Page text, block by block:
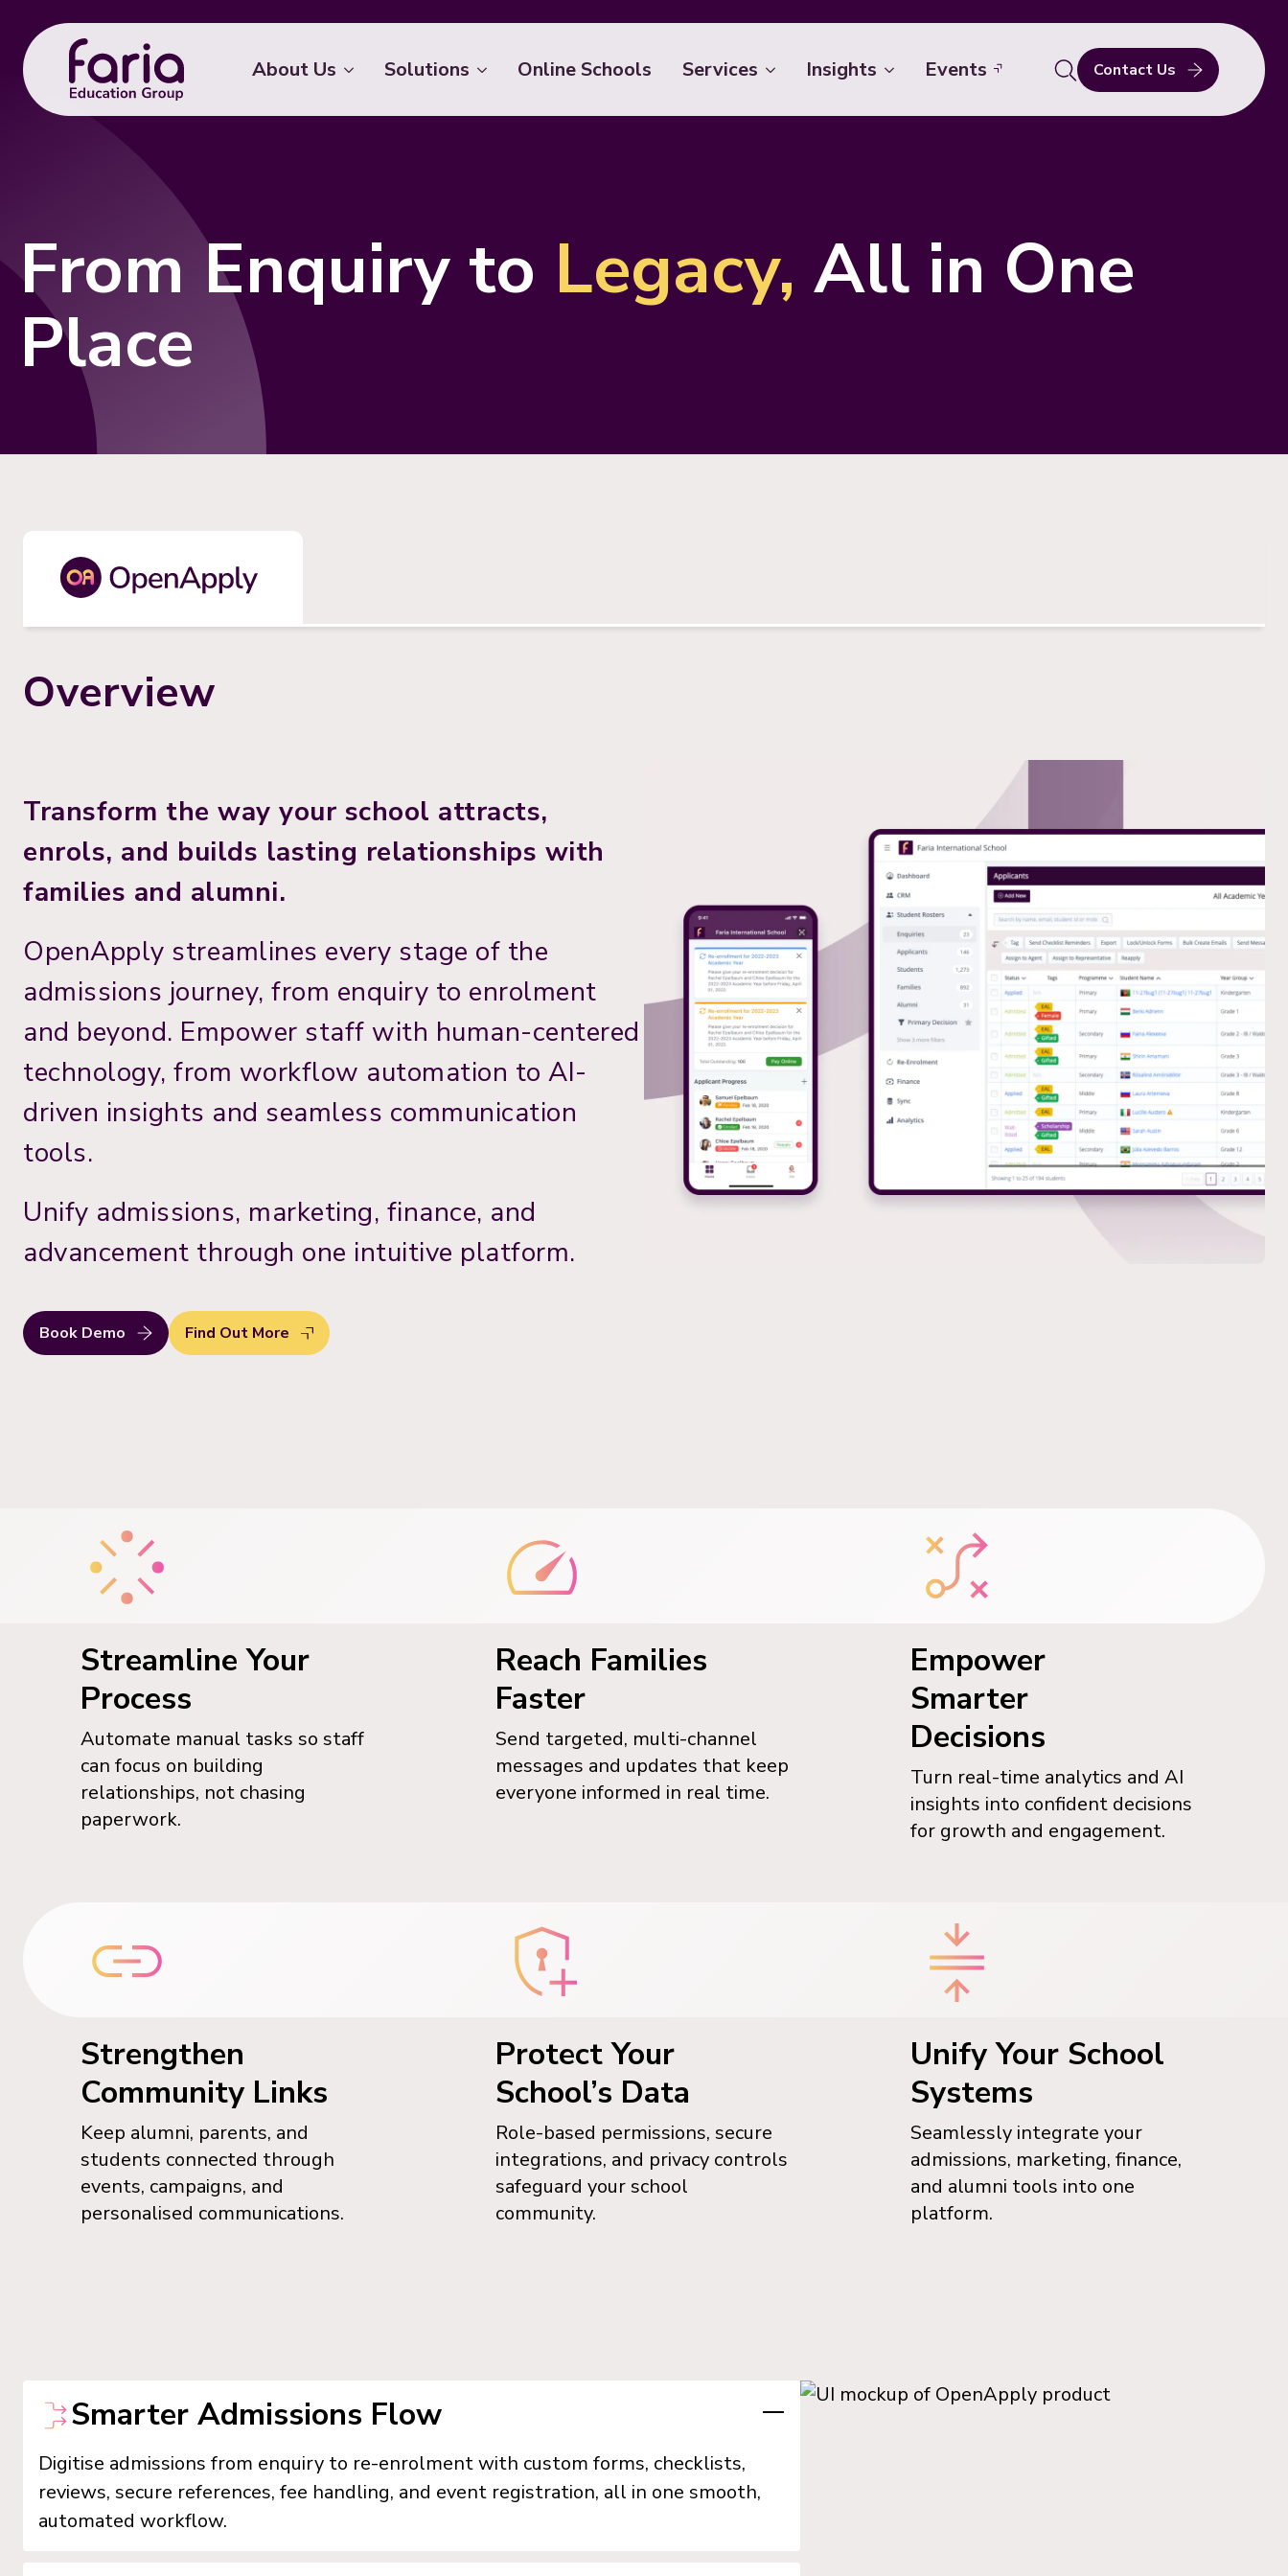
About Us Solutions Online Schools Services Insights Events
Search
for:
Contact Us
From Enquiry to Legacy, All in One
Place
Overview
Transform the way your school attracts,
enrols, and builds lasting relationships with
families and alumni.
OpenApply streamlines every stage of the
admissions journey, from enquiry to enrolment
and beyond. Empower staff with human-centered
technology, from workflow automation to AI-
driven insights and seamless communication
tools.
Unify admissions, marketing, finance, and
advancement through one intuitive platform.
Book Demo Find Out More
Streamline Your
Process
Automate manual tasks so staff
can focus on building
relationships, not chasing
paperwork.
Reach Families
Faster
Send targeted, multi-channel
messages and updates that keep
everyone informed in real time.
Empower
Smarter
Decisions
Turn real-time analytics and AI
insights into confident decisions
for growth and engagement.
Strengthen
Community Links
Keep alumni, parents, and
students connected through
events, campaigns, and
personalised communications.
Protect Your
School’s Data
Role-based permissions, secure
integrations, and privacy controls
safeguard your school
community.
Unify Your School
Systems
Seamlessly integrate your
admissions, marketing, finance,
and alumni tools into one
platform.
Smarter Admissions Flow
Digitise admissions from enquiry to re-enrolment with custom forms, checklists,
reviews, secure references, fee handling, and event registration, all in one smooth,
automated workflow.